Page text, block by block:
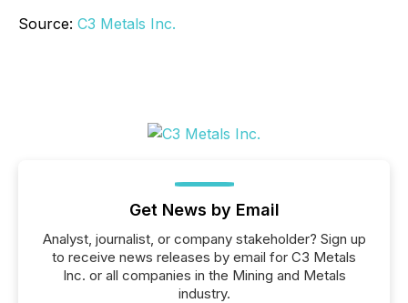
Source: C3 Metals Inc.
Get News by Email
Analyst, journalist, or company stakeholder? Sign up
to receive news releases by email for C3 Metals
Inc. or all companies in the Mining and Metals
industry.